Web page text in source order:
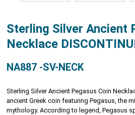
Sterling Silver Ancient
Necklace
NA887 -SV-NECK
Sterling Silver Ancient Pegasus Coin
ancient Greek coin featuring Pegasus, the
mythology. According to legend, Pegasus